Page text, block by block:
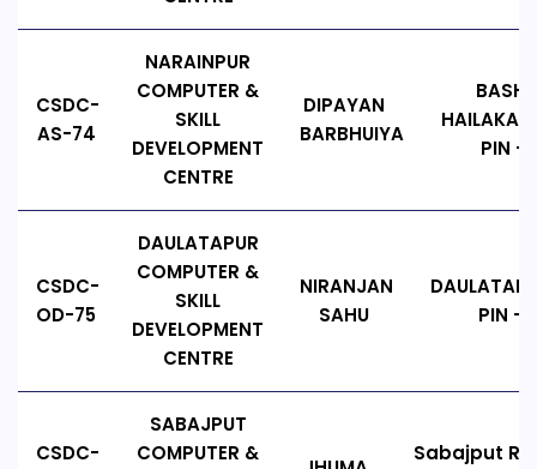
CSDC-
AS-74
NARAINPUR
COMPUTER &
SKILL
DEVELOPMENT
CENTRE
DIPAYAN
BARBHUIYA
PIN -
CSDC-
OD-75
DAULATAPUR
COMPUTER &
SKILL
DEVELOPMENT
CENTRE
NIRANJAN
SAHU
PIN -
CSDC-
SABAJPUT
COMPUTER &
Sabajput